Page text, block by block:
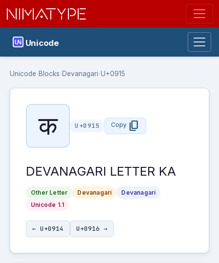
NIMATYPE
Unicode
Unicode›Blocks›Devanagari›U+0915
क U+0915 Copy content_copy
DEVANAGARI LETTER KA
Other Letter Devanagari
Devanagari
Unicode 1.1
← U+0914 U+0916 →